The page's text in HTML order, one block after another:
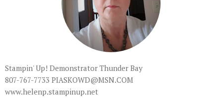
Stampin' Up! Demonstrator Thunder Bay
807-767-7733 PIASKOWD@MSN.COM
www.helenp.stampinup.net